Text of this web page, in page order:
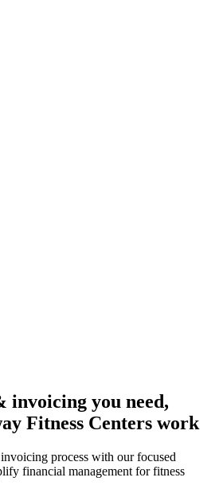
invoicing you need,
Fitness Centers work
process with our focused
financial management for fitness